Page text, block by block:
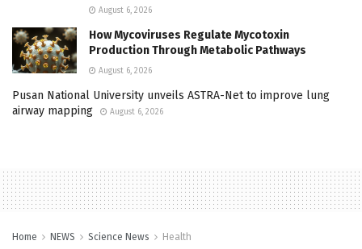
August 6, 2026
How Mycoviruses Regulate Mycotoxin
Production Through Metabolic Pathways
August 6, 2026
Pusan National University unveils ASTRA-Net to improve lung
airway mapping
August 6, 2026
Home NEWS Science News Health